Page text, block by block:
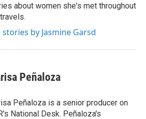
about women she's met throughout
stories by Jasmine Garsd
Peñaloza
Peñaloza is a senior producer on
National Desk. Peñaloza's